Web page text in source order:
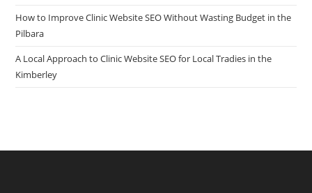
How to Improve Clinic Website SEO Without Wasting Budget in the
Pilbara
A Local Approach to Clinic Website SEO for Local Tradies in the
Kimberley